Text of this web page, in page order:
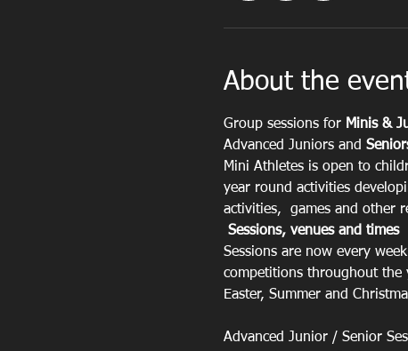
About the
Group sessions for Minis &
Advanced Juniors and
Mini Athletes is open to
year round activities
activities,  games and other
Sessions, venues and times
Sessions are now every
competitions throughout the
Easter, Summer and
Advanced Junior / Senior